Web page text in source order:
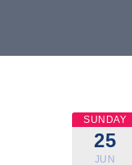
SUNDAY
25
JUN